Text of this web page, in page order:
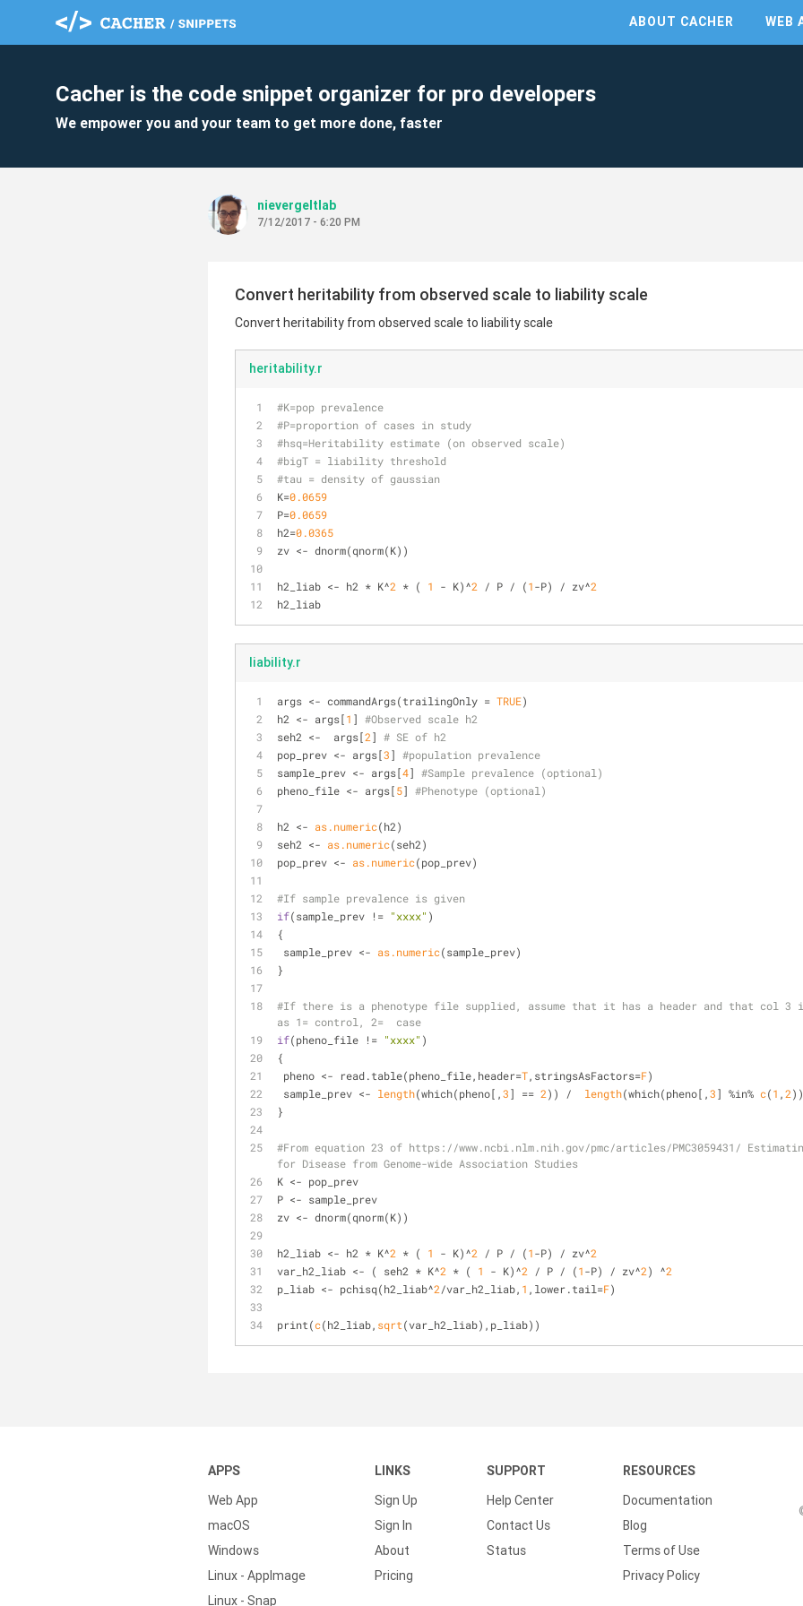
ABOUT CACHER WEB
Cacher is the code snippet organizer for pro developers
We empower you and your team to get more done, faster
nievergeltlab
7/12/2017 - 6:20 PM
Convert heritability from observed scale to liability scale
Convert heritability from observed scale to liability scale
heritability.r
#K=pop prevalence
#P=proportion of cases in study
#hsq=Heritability estimate (on observed scale)
#bigT = liability threshold
#tau = density of gaussian
K=0.0659
P=0.0659
h2=0.0365
zv <- dnorm(qnorm(K))
h2_liab <- h2 * K^2 * ( 1 - K)^2 / P / (1-P) / zv^2
h2_liab
liability.r
args <- commandArgs(trailingOnly = TRUE)
h2 <- args[1 ] #Observed scale h2
seh2 <-  args[2] # SE of h2
pop_prev <- args[3] #population prevalence
sample_prev <- args[4] #Sample prevalence (optional)
pheno_file <- args[5] #Phenotype (optional)
h2 <- as.numeric(h2)
seh2 <- as.numeric(seh2)
pop_prev <- as.numeric(pop_prev)
#If sample prevalence is given
if(sample_prev != "xxxx" )
{
sample_prev <- as.numeric(sample_prev)
}
#If there is a phenotype file supplied, assume that it has a header and that col 3
as 1= control, 2=  case
if(pheno_file != "xxxx" )
{
pheno <- read.table(pheno_file,header=T,stringsAsFactors=F)
sample_prev <- length(which(pheno[,3] == 2)) / length(which(pheno[,3] %in% c(1 ,2
}
#From equation 23 of https://www.ncbi.nlm.nih.gov/pmc/articles/PMC3059431/
for Disease from Genome-wide Association Studies
K <- pop_prev
P <- sample_prev
zv <- dnorm(qnorm(K))
h2_liab <- h2 * K^2 * ( 1 - K)^2 / P / (1-P) / zv^2
var_h2_liab <- ( seh2 * K^2 * ( 1 - K)^2 / P / (1-P) / zv^2) ^2
p_liab <- pchisq(h2_liab^2/var_h2_liab, 1 ,lower.tail=F)
print(c(h2_liab, sqrt(var_h2_liab),p_liab))
APPS
Web App
macOS
Windows
Linux - AppImage
Linux - Snap
LINKS
Sign Up
Sign In
About
Pricing
SUPPORT
Help Center
Contact Us
Status
RESOURCES
Documentation
Blog
Terms of Use
Privacy Policy